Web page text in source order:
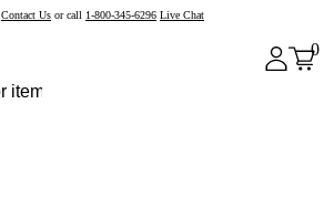
Contact Us or call 1-800-345-6296 Live Chat
0